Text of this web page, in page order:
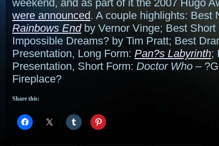
weekend, and as part of it the 2007 Hugo
were announced. A couple highlights: Best
Rainbows Endby Vernor Vinge; Best Short
Impossible Dreams? by Tim Pratt; Best
Presentation, Long Form: Pan?s Labyrinth;
Presentation, Short Form: Doctor Who –
Fireplace?
Share this: